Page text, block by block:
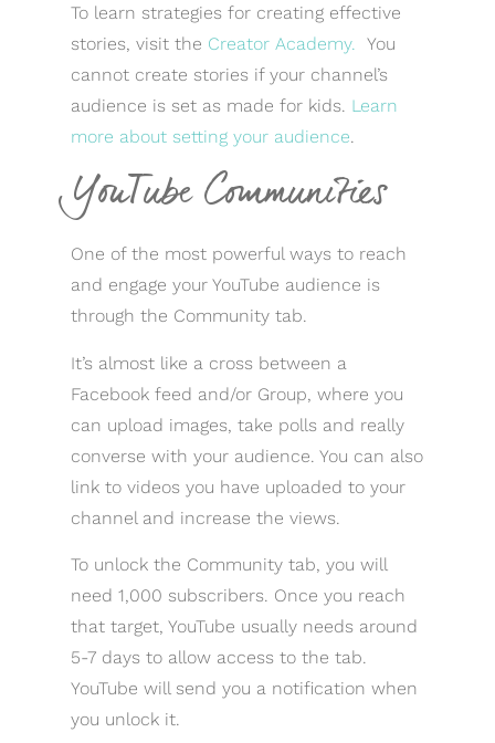
To learn strategies for creating effective
stories, visit the Creator Academy. You
cannot create stories if your channel’s
audience is set as made for kids. Learn
more about setting your audience.
YouTube Communities
One of the most powerful ways to reach
and engage your YouTube audience is
through the Community tab.
It’s almost like a cross between a
Facebook feed and/or Group, where you
can upload images, take polls and really
converse with your audience. You can also
link to videos you have uploaded to your
channel and increase the views.
To unlock the Community tab, you will
need 1,000 subscribers. Once you reach
that target, YouTube usually needs around
5-7 days to allow access to the tab.
YouTube will send you a notification when
you unlock it.